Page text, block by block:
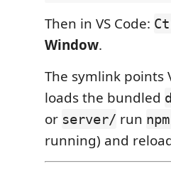
Then in VS Code:
Window.
The symlink points
loads the bundled
or server/ run
running) and